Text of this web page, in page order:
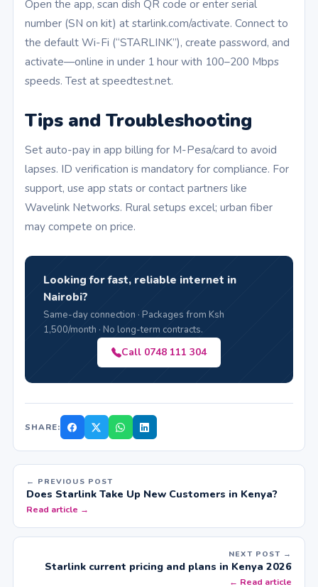
Open the app, scan dish QR code or enter serial
number (SN on kit) at starlink.com/activate. Connect to
the default Wi-Fi (“STARLINK”), create password, and
activate—online in under 1 hour with 100–200 Mbps
speeds. Test at speedtest.net.
Tips and Troubleshooting
Set auto-pay in app billing for M-Pesa/card to avoid
lapses. ID verification is mandatory for compliance. For
support, use app stats or contact partners like
Wavelink Networks. Rural setups excel; urban fiber
may compete on price.
Looking for fast, reliable internet in
Nairobi?
Same-day connection · Packages from Ksh
1,500/month · No long-term contracts.
Call 0748 111 304
SHARE:
← PREVIOUS POST
Does Starlink Take Up New Customers in Kenya?
Read article →
NEXT POST →
Starlink current pricing and plans in Kenya 2026
← Read article